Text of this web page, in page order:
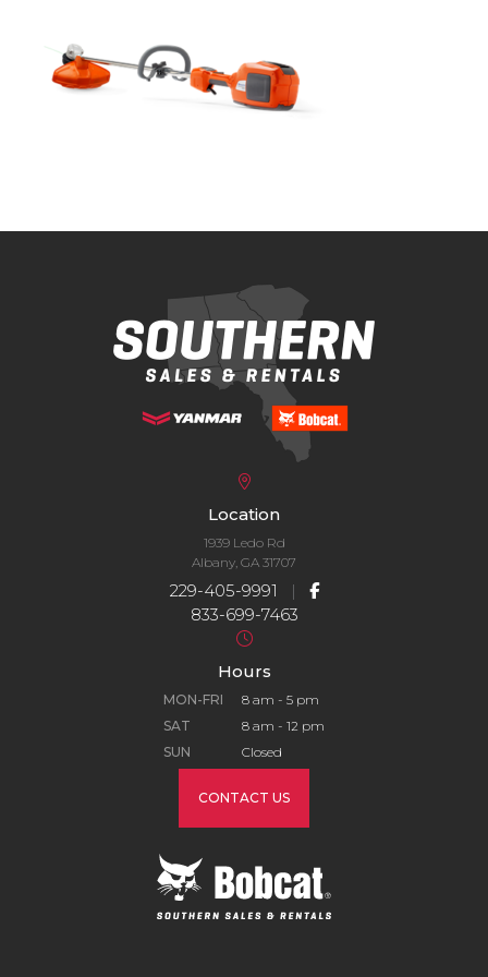
Location
1939 Ledo Rd
Albany, GA 31707
229-405-9991 |
833-699-7463
Hours
MON-FRI
8 am - 5 pm
SAT
8 am - 12 pm
SUN
Closed
CONTACT US